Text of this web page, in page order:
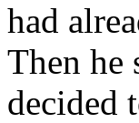
had
Then he
decided